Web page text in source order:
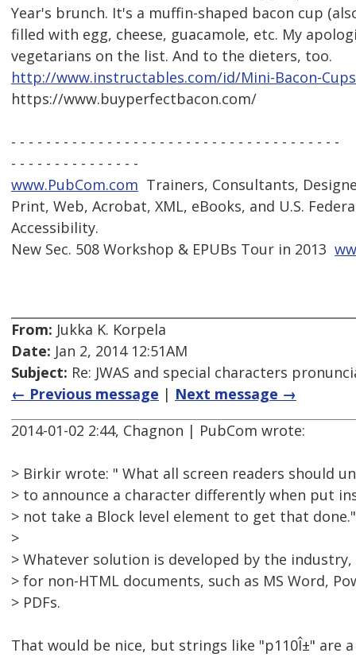
Year's brunch. It's a muffin-shaped bacon cup
filled with egg, cheese, guacamole, etc. My
vegetarians on the list. And to the dieters, too.
http://www.instructables.com/id/Mini-Bacon-
https://www.buyperfectbacon.com/
- - - - - - - - - - - - - - - - - - - - - - - - - - - - - - - - - - - - - -
- - - - - - - - - - - - - - -
www.PubCom.com  Trainers, Consultants,
Print, Web, Acrobat, XML, eBooks, and U.S.
Accessibility.
New Sec. 508 Workshop & EPUBs Tour in 2013 
From: Jukka K. Korpela
Date: Jan 2, 2014 12:51AM
Subject: Re: JWAS and special characters
← Previous message | Next message →
2014-01-02 2:44, Chagnon | PubCom wrote:
> Birkir wrote: " What all screen readers should
> to announce a character differently when put
> not take a Block level element to get that done."
>
> Whatever solution is developed by the
> for non-HTML documents, such as MS Word,
> PDFs.
That would be nice, but strings like "p110Î±" are